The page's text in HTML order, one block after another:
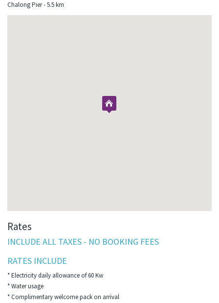
Chalong Pier - 5.5 km
Rates
INCLUDE ALL TAXES - NO BOOKING FEES
RATES INCLUDE
* Electricity daily allowance of 60 Kw
* Water usage
* Complimentary welcome pack on arrival